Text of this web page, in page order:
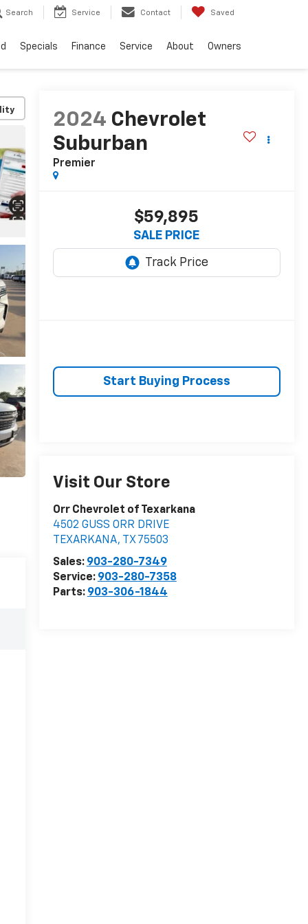
Search Service Contact Saved
Specials Finance Service About Owners
2024 Chevrolet
Suburban
Premier
$59,895
SALE PRICE
Start Buying Process
Visit Our Store
Orr Chevrolet of Texarkana
4502 GUSS ORR DRIVE
TEXARKANA, TX 75503
Sales: 903-280-7349
Service: 903-280-7358
Parts: 903-306-1844